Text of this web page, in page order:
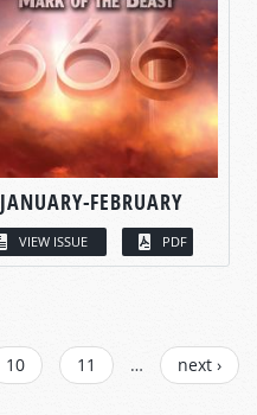
JANUARY-FEBRUARY
VIEW ISSUE PDF
10 11 …
next ›